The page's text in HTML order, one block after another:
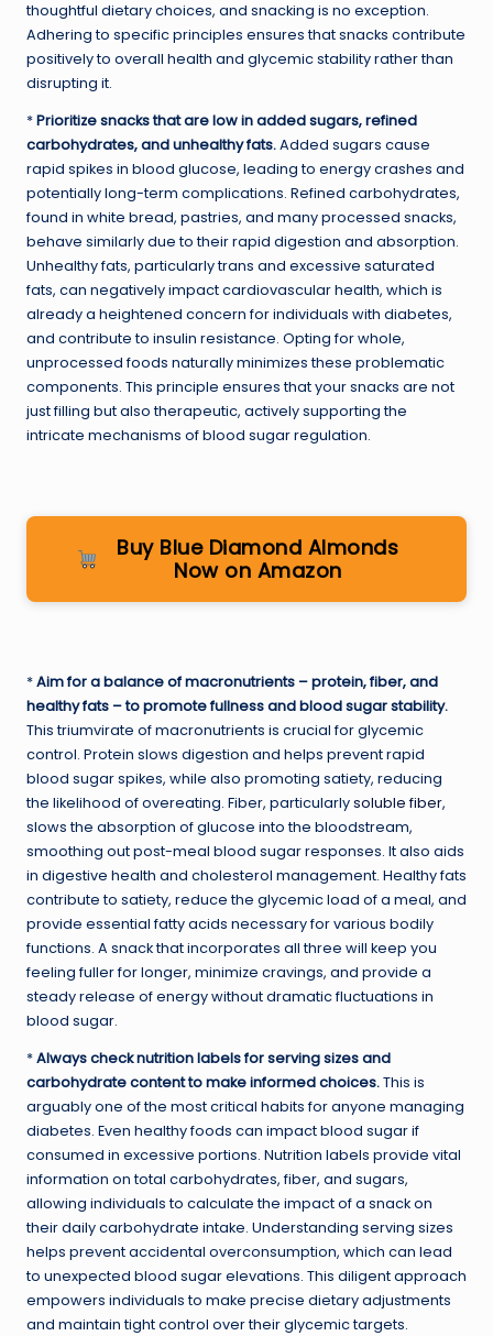
thoughtful dietary choices, and snacking is no exception.
Adhering to specific principles ensures that snacks contribute
positively to overall health and glycemic stability rather than
disrupting it.
*Prioritize snacks that are low in added sugars, refined
carbohydrates, and unhealthy fats.Added sugars cause
rapid spikes in blood glucose, leading to energy crashes and
potentially long-term complications. Refined carbohydrates,
found in white bread, pastries, and many processed snacks,
behave similarly due to their rapid digestion and absorption.
Unhealthy fats, particularly trans and excessive saturated
fats, can negatively impact cardiovascular health, which is
already a heightened concern for individuals with diabetes,
and contribute to insulin resistance. Opting for whole,
unprocessed foods naturally minimizes these problematic
components. This principle ensures that your snacks are not
just filling but also therapeutic, actively supporting the
intricate mechanisms of blood sugar regulation.
Buy Blue Diamond Almonds
Now on Amazon
*Aim for a balance of macronutrients – protein, fiber, and
healthy fats – to promote fullness and blood sugar stability.
This triumvirate of macronutrients is crucial for glycemic
control. Protein slows digestion and helps prevent rapid
blood sugar spikes, while also promoting satiety, reducing
the likelihood of overeating. Fiber, particularlysoluble fiber,
slows the absorption of glucose into the bloodstream,
smoothing out post-meal blood sugar responses. It also aids
in digestive health and cholesterol management. Healthy fats
contribute to satiety, reduce the glycemic load of a meal, and
provide essential fatty acids necessary for various bodily
functions. A snack that incorporates all three will keep you
feeling fuller for longer, minimize cravings, and provide a
steady release of energy without dramatic fluctuations in
blood sugar.
*Always check nutrition labels for serving sizes and
carbohydrate content to make informed choices.This is
arguably one of the most critical habits for anyone managing
diabetes. Even healthy foods can impact blood sugar if
consumed in excessive portions. Nutrition labels provide vital
information on total carbohydrates, fiber, and sugars,
allowing individuals to calculate the impact of a snack on
their daily carbohydrate intake. Understanding serving sizes
helps prevent accidental overconsumption, which can lead
to unexpected blood sugar elevations. This diligent approach
empowers individuals to make precise dietary adjustments
and maintain tight control over their glycemic targets.